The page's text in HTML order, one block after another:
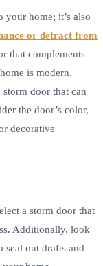
home; it’s also
or detract from
that complements
is modern,
storm door that can
the door’s color,
decorative
a storm door that
Additionally, look
out drafts and